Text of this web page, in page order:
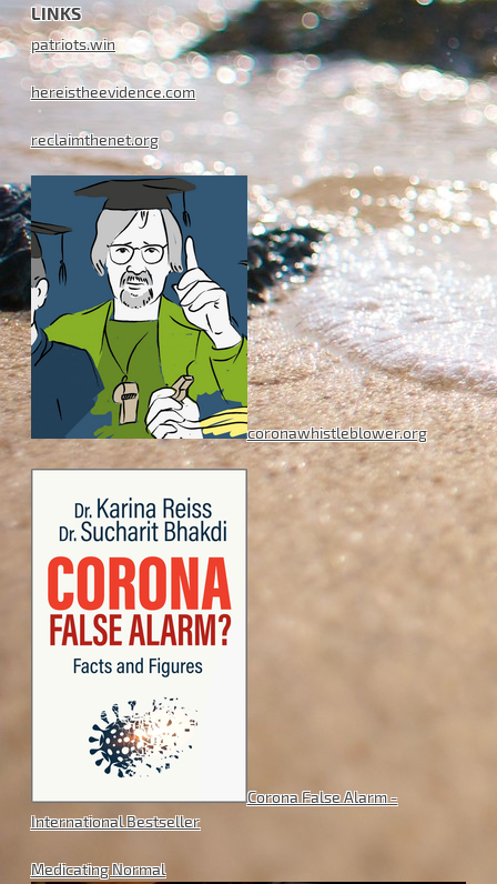
LINKS
patriots.win
hereistheevidence.com
reclaimthenet.org
coronawhistleblower.org
Corona False Alarm -
International Bestseller
Medicating Normal